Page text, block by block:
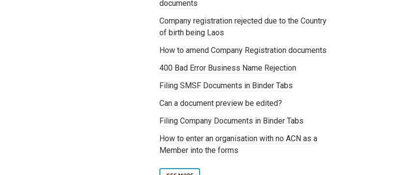
documents
Company registration rejected due to the Country
of birth being Laos
How to amend Company Registration documents
400 Bad Error Business Name Rejection
Filing SMSF Documents in Binder Tabs
Can a document preview be edited?
Filing Company Documents in Binder Tabs
How to enter an organisation with no ACN as a
Member into the forms